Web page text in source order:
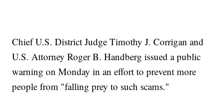
Chief U.S. District Judge Timothy J. Corrigan and
U.S. Attorney Roger B. Handberg issued a public
warning on Monday in an effort to prevent more
people from "falling prey to such scams."